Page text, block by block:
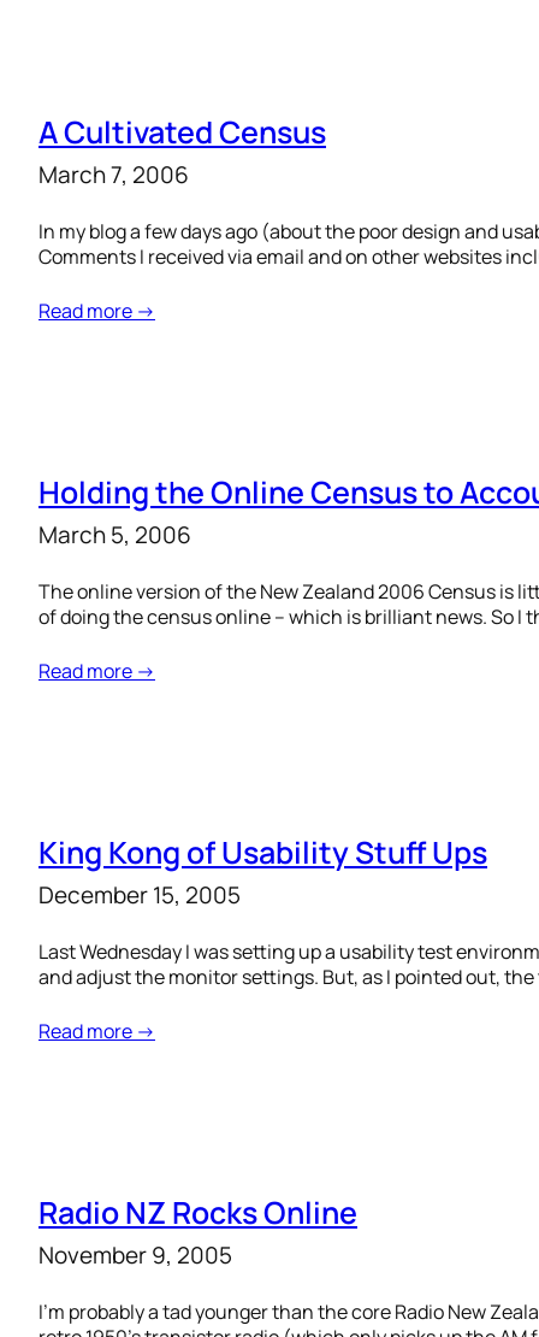
A Cultivated Census
March 7, 2006
In my blog a few days ago (about the poor design and
Comments I received via email and on other websites
Read more →
Holding the Online Census to
March 5, 2006
The online version of the New Zealand 2006 Census is
of doing the census online – which is brilliant news. So I
Read more →
King Kong of Usability Stuff Ups
December 15, 2005
Last Wednesday I was setting up a usability test
and adjust the monitor settings. But, as I pointed out,
Read more →
Radio NZ Rocks Online
November 9, 2005
I’m probably a tad younger than the core Radio New